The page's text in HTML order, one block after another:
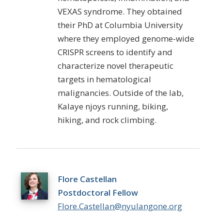
VEXAS syndrome. They obtained
their PhD at Columbia University
where they employed genome-wide
CRISPR screens to identify and
characterize novel therapeutic
targets in hematological
malignancies. Outside of the lab,
Kalaye njoys running, biking,
hiking, and rock climbing.
Flore Castellan
Postdoctoral Fellow
Flore.Castellan@nyulangone.org